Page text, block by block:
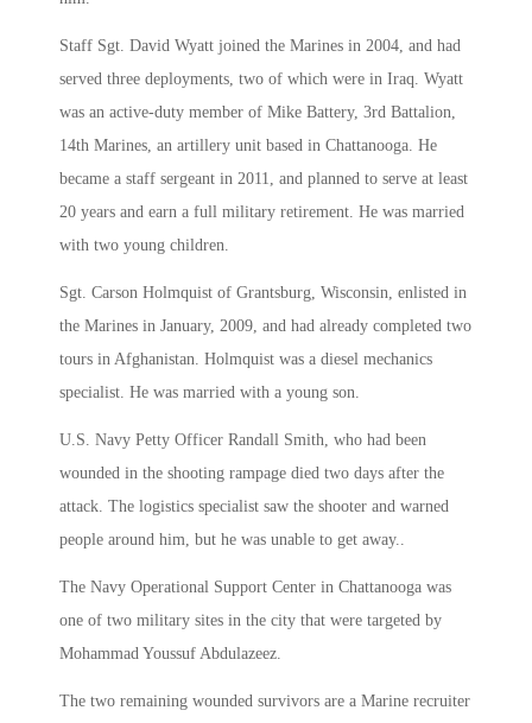
Staff Sgt. David Wyatt joined the Marines in 2004, and had
served three deployments, two of which were in Iraq. Wyatt
was an active-duty member of Mike Battery, 3rd Battalion,
14th Marines, an artillery unit based in Chattanooga. He
became a staff sergeant in 2011, and planned to serve at least
20 years and earn a full military retirement. He was married
with two young children.
Sgt. Carson Holmquist of Grantsburg, Wisconsin, enlisted in
the Marines in January, 2009, and had already completed two
tours in Afghanistan. Holmquist was a diesel mechanics
specialist. He was married with a young son.
U.S. Navy Petty Officer Randall Smith, who had been
wounded in the shooting rampage died two days after the
attack. The logistics specialist saw the shooter and warned
people around him, but he was unable to get away..
The Navy Operational Support Center in Chattanooga was
one of two military sites in the city that were targeted by
Mohammad Youssuf Abdulazeez.
The two remaining wounded survivors are a Marine recruiter